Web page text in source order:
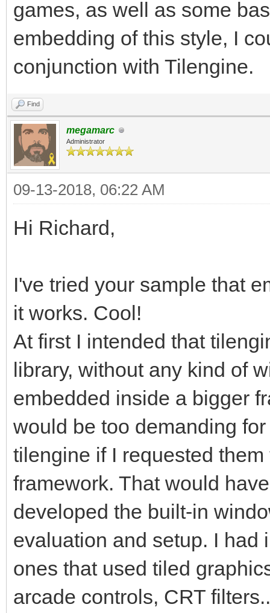
help.
#I'm planning on
and not worrying
render resolution,
gameRunning = True
while gameRunning:
for pEvent in
if pEvent.type ==
pyScreen.fill((0,
screen with standard
start for frame
function we use to
rendering, it will
frame. Any frame-
happen before this.
this is where we
framebuffer to the
pgm.display.flip()
games, as well as some
embedding of this style, I
conjunction with Tilengine.
Find
megamarc
Administrator
09-13-2018, 06:22 AM
Hi Richard,
I've tried your sample that
it works. Cool!
At first I intended that
library, without any kind of
embedded inside a bigger
would be too demanding
tilengine if I requested
framework. That would
developed the built-in
evaluation and setup. I had
ones that used tiled
arcade controls, CRT